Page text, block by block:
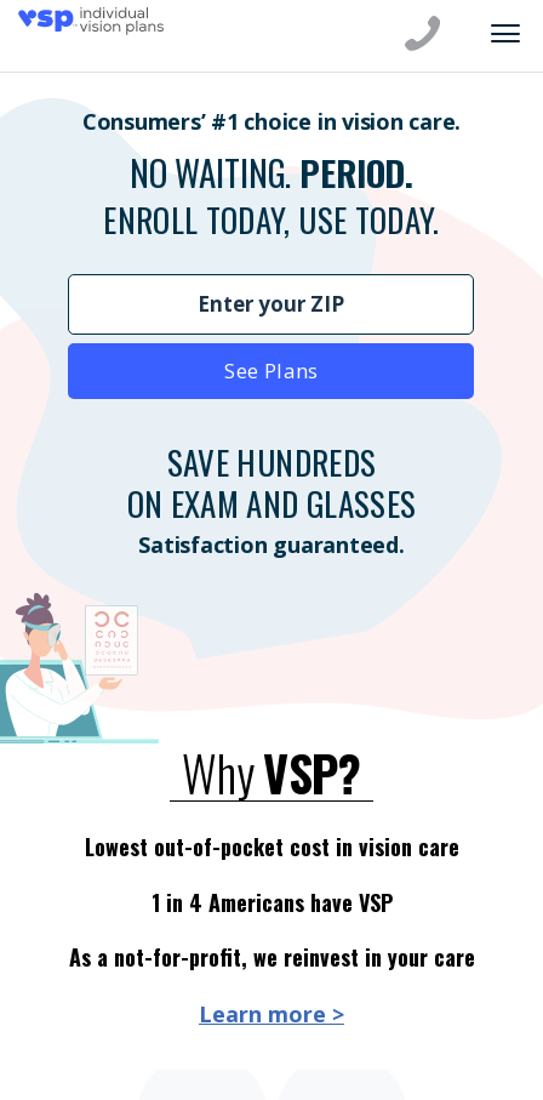
Consumers’ #1 choice in vision care.
NO WAITING. PERIOD.
ENROLL TODAY, USE TODAY.
See Plans
SAVE HUNDREDS
ON EXAM AND GLASSES
Satisfaction guaranteed.
WhyVSP?
Lowest out-of-pocket cost in vision care
1 in 4 Americans have VSP
As a not-for-profit, we reinvest in your care
Learn more >